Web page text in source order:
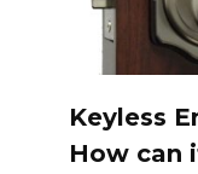
Keyless
How can